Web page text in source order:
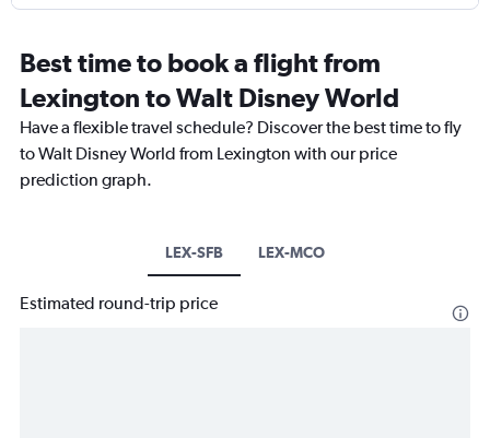
Best time to book a flight from
Lexington to Walt Disney World
Have a flexible travel schedule? Discover the best time to fly
to Walt Disney World from Lexington with our price
prediction graph.
LEX-SFB LEX-MCO
Estimated round-trip price